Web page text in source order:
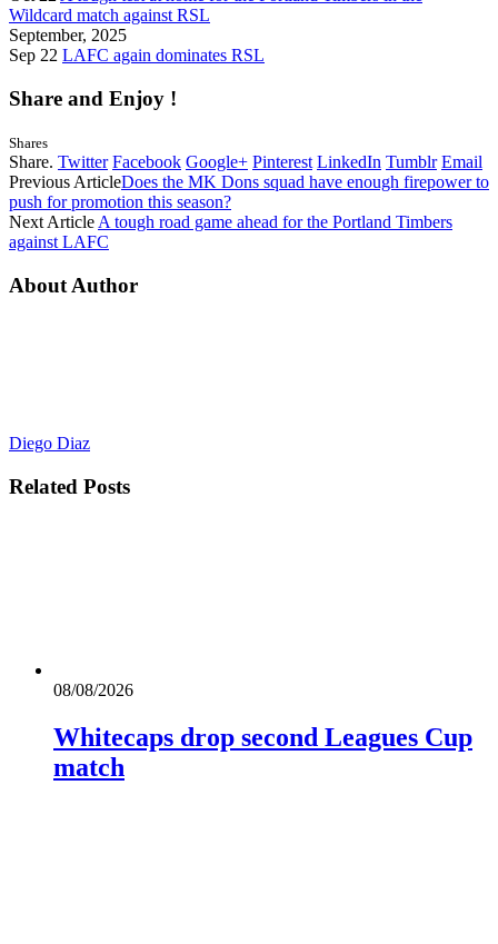
Wildcard match against RSL
September, 2025
Sep 22 LAFC again dominates RSL
Share and Enjoy !
Shares
Share. Twitter Facebook Google+ Pinterest LinkedIn Tumblr Email
Previous ArticleDoes the MK Dons squad have enough firepower to
push for promotion this season?
Next Article A tough road game ahead for the Portland Timbers
against LAFC
About Author
Diego Diaz
Related Posts
08/08/2026
Whitecaps drop second Leagues Cup
match